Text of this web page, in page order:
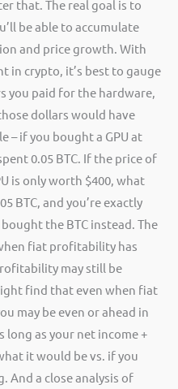
that. The real goal is to
be able to accumulate
and price growth. With
in crypto, it’s best to gauge
you paid for the hardware,
dollars would have
– if you bought a GPU at
0.05 BTC. If the price of
is only worth $400, what
BTC, and you’re exactly
the BTC instead. The
fiat profitability has
may still be
find that even when fiat
may be even or ahead in
long as your net income +
it would be vs. if you
And a close analysis of